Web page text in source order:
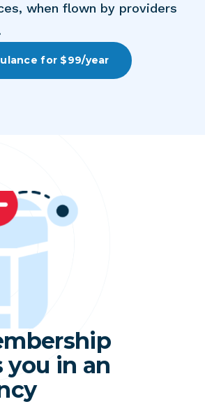
when flown by providers
for $99/year
you in an